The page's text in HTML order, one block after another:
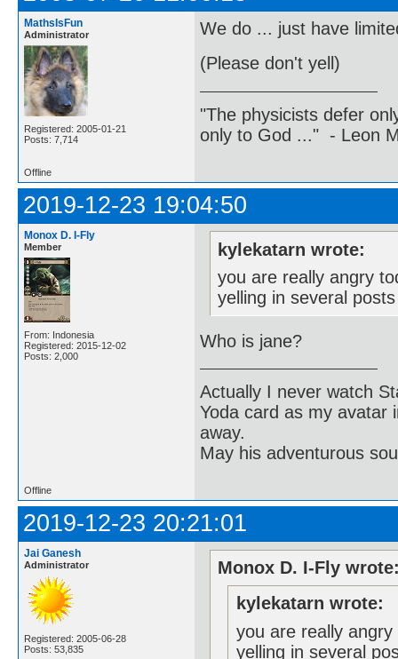
MathsIsFun
Administrator
Registered: 2005-01-21
Posts: 7,714
We do ... just have
(Please don't yell)
"The physicists defer
only to God ..." - Leon
Offline
2019-12-23 19:04:50
Monox D. I-Fly
Member
From: Indonesia
Registered: 2015-12-02
Posts: 2,000
kylekatarn wrote:
you are really angry
yelling in several
Who is jane?
Actually I never watch
Yoda card as my
away.
May his adventurous
Offline
2019-12-23 20:21:01
Jai Ganesh
Administrator
Registered: 2005-06-28
Posts: 53,835
Monox D. I-Fly
kylekatarn wrote:
you are really
yelling in several